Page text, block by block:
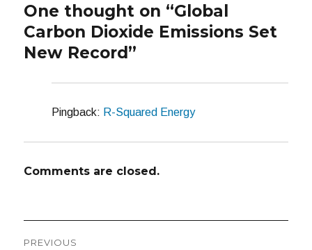
One thought on “Global
Carbon Dioxide Emissions Set
New Record”
Pingback: R-Squared Energy
Comments are closed.
PREVIOUS